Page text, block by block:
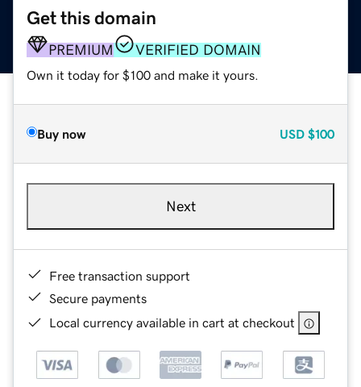
Get this domain
PREMIUM VERIFIED DOMAIN
Own it today for $100 and make it yours.
Buy now USD $100
Next
Free transaction support
Secure payments
Local currency available in cart at checkout